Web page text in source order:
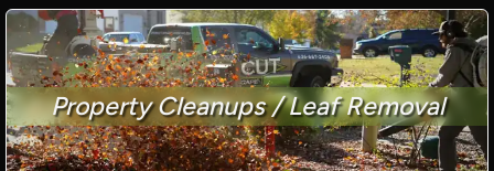
Property Cleanups / Leaf Removal